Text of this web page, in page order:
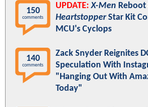
150
comments
UPDATE: X-Men Reboot
HeartstopperStar Kit
MCU's Cyclops
140
comments
Zack Snyder Reignites
Speculation With
"Hanging Out With
Today"